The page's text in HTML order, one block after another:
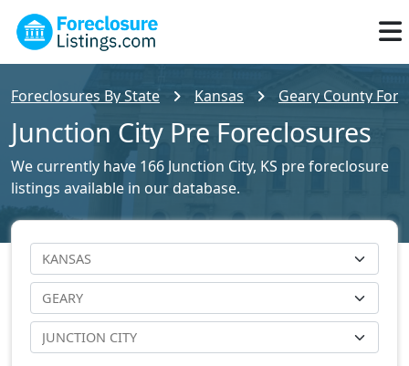
Foreclosures By State Kansas Geary County
Junction City Pre Foreclosures
We currently have 166 Junction City, KS pre foreclosure
listings available in our database.